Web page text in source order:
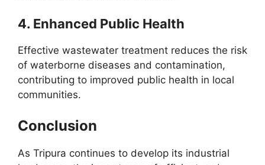
4. Enhanced Public Health
Effective wastewater treatment reduces the risk
of waterborne diseases and contamination,
contributing to improved public health in local
communities.
Conclusion
As Tripura continues to develop its industrial